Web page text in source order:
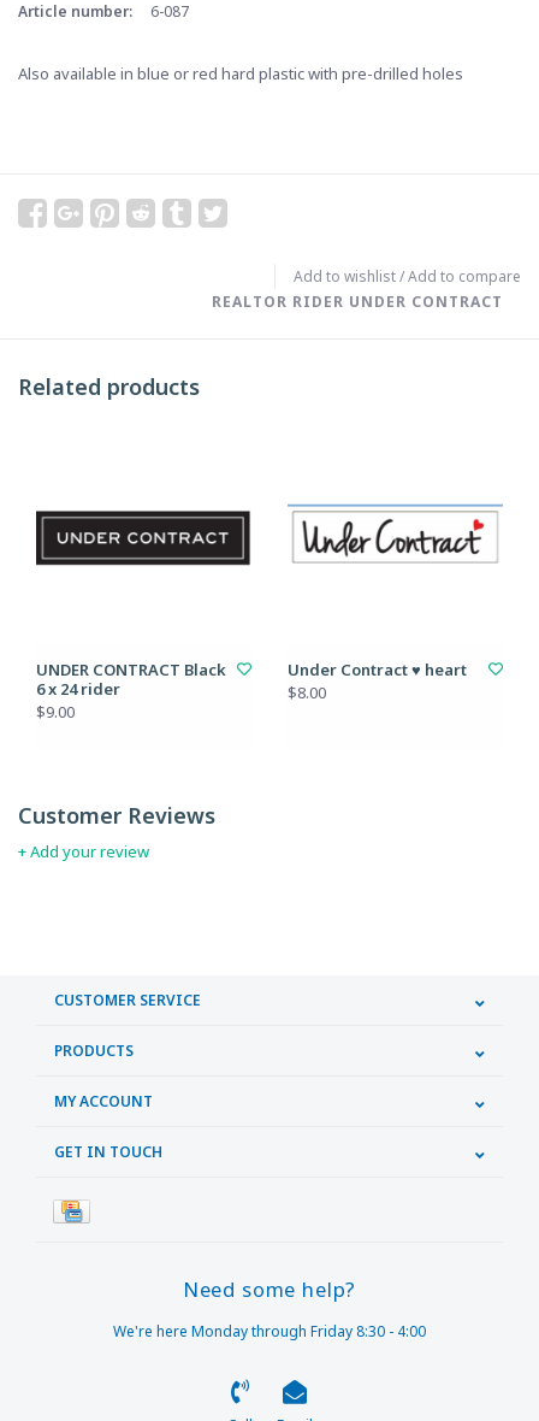
Article number: 6-087
Also available in blue or red hard plastic with pre-drilled holes
Add to wishlist/Add to compare
REALTOR RIDER UNDER CONTRACT
Related products
UNDER CONTRACT Black
6 x 24 rider
$9.00
Under Contract ♥ heart
$8.00
Customer Reviews
+ Add your review
CUSTOMER SERVICE
PRODUCTS
MY ACCOUNT
GET IN TOUCH
Need some help?
We're here Monday through Friday 8:30 - 4:00